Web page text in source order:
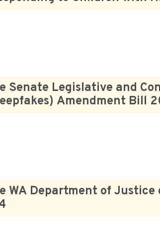
Senate Legislative and
Amendment Bill
WA Department of